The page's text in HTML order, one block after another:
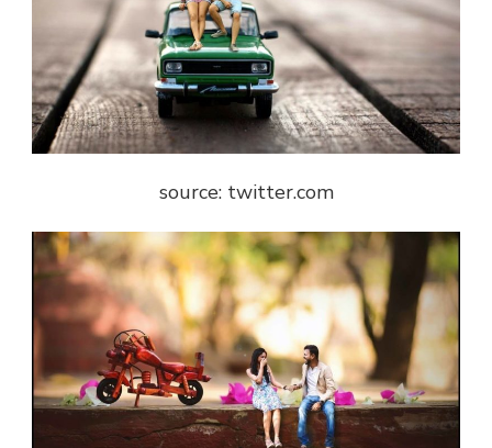
source: twitter.com